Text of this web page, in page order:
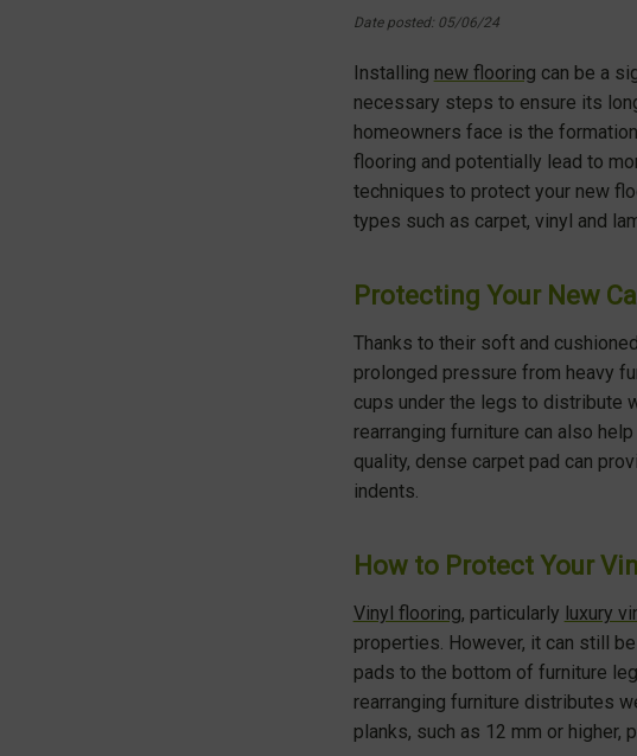
Date posted: 05/06/24
Installing new flooring can be a
necessary steps to ensure its
homeowners face is the
flooring and potentially lead to
techniques to protect your new
types such as carpet, vinyl and
Protecting Your New
Thanks to their soft and
prolonged pressure from heavy
cups under the legs to distribute
rearranging furniture can also
quality, dense carpet pad can
indents.
How to Protect Your
Vinyl flooring, particularly luxury
properties. However, it can still
pads to the bottom of furniture
rearranging furniture distributes
planks, such as 12 mm or